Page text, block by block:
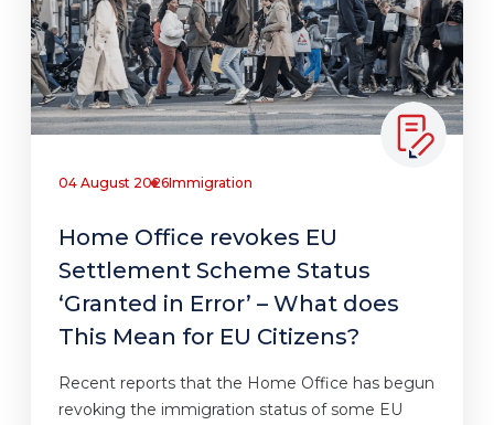
04 August 2026Immigration
Home Office revokes EU
Settlement Scheme Status
‘Granted in Error’ – What does
This Mean for EU Citizens?
Recent reports that the Home Office has begun
revoking the immigration status of some EU